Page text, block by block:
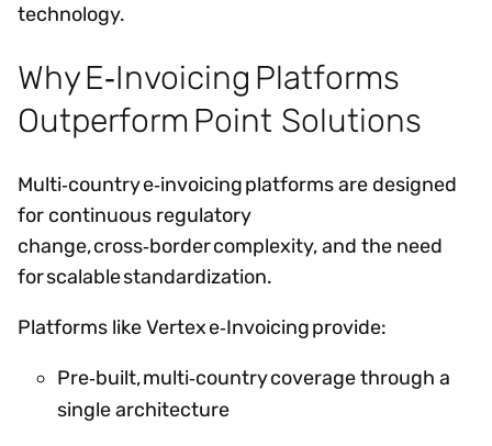
technology.
Why E‑Invoicing Platforms
Outperform Point Solutions
Multi‑country e‑invoicing platforms are designed
for continuous regulatory
change, cross‑border complexity, and the need
for scalable standardization.
Platforms like Vertex e‑Invoicing provide:
Pre‑built, multi‑country coverage through a
single architecture